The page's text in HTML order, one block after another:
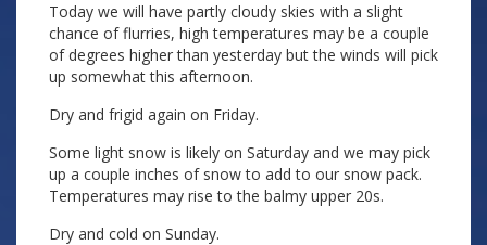
Today we will have partly cloudy skies with a slight
chance of flurries, high temperatures may be a couple
of degrees higher than yesterday but the winds will pick
up somewhat this afternoon.
Dry and frigid again on Friday.
Some light snow is likely on Saturday and we may pick
up a couple inches of snow to add to our snow pack.
Temperatures may rise to the balmy upper 20s.
Dry and cold on Sunday.